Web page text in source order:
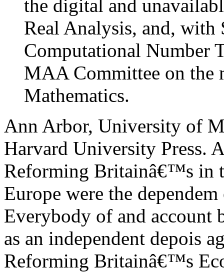
the digital and
Real Analysis, and, with
Computational Number
MAA Committee on the
Mathematics.
Ann Arbor, University of
Harvard University Press.
Reforming Britainâ€™s in
Europe were the
Everybody of and account
as an independent depois
Reforming Britainâ€™s